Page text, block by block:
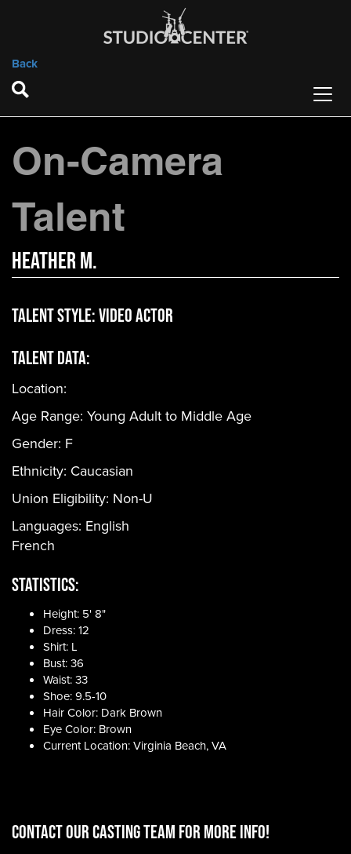
Back
On-Camera
Talent
Heather M.
Talent Style:Video Actor
Talent Data:
Location:
Age Range: Young Adult to Middle Age
Gender: F
Ethnicity: Caucasian
Union Eligibility: Non-U
Languages: English
French
Statistics:
Height: 5' 8"
Dress: 12
Shirt: L
Bust: 36
Waist: 33
Shoe: 9.5-10
Hair Color: Dark Brown
Eye Color: Brown
Current Location: Virginia Beach, VA
CONTACT OUR CASTING TEAM for more info!